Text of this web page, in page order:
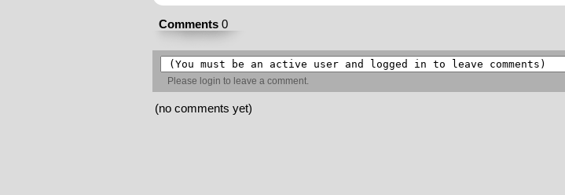
Comments 0
Please login to leave a comment.
(no comments yet)